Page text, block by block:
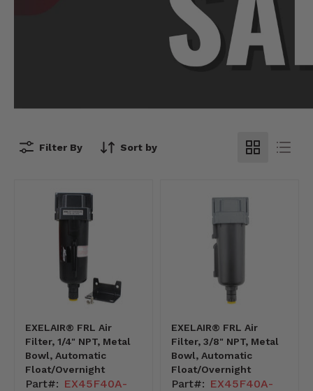
Filter By Sort by
EXELAIR® FRL Air
Filter, 1/4" NPT, Metal
Bowl, Automatic
Float/Overnight
Part#: EX45F40A-
EXELAIR® FRL Air
Filter, 3/8" NPT, Metal
Bowl, Automatic
Float/Overnight
Part#: EX45F40A-